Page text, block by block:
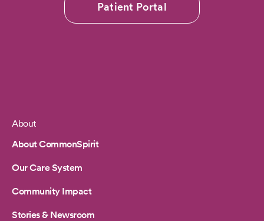
Patient Portal
Footer
About
About CommonSpirit
Our Care System
Community Impact
Stories & Newsroom